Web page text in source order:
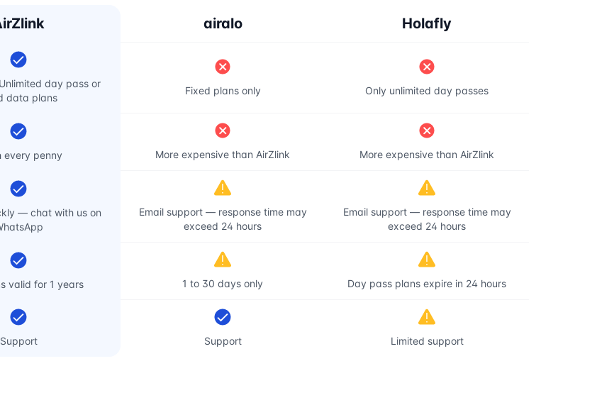
airalo Holafly
day pass or
data plans
Fixed plans only Only unlimited day passes
every penny More expensive than AirZlink More expensive than AirZlink
— chat with us on
Email support — response time may
exceed 24 hours
Email support — response time may
exceed 24 hours
valid for 1 years 1 to 30 days only Day pass plans expire in 24 hours
Support Support Limited support